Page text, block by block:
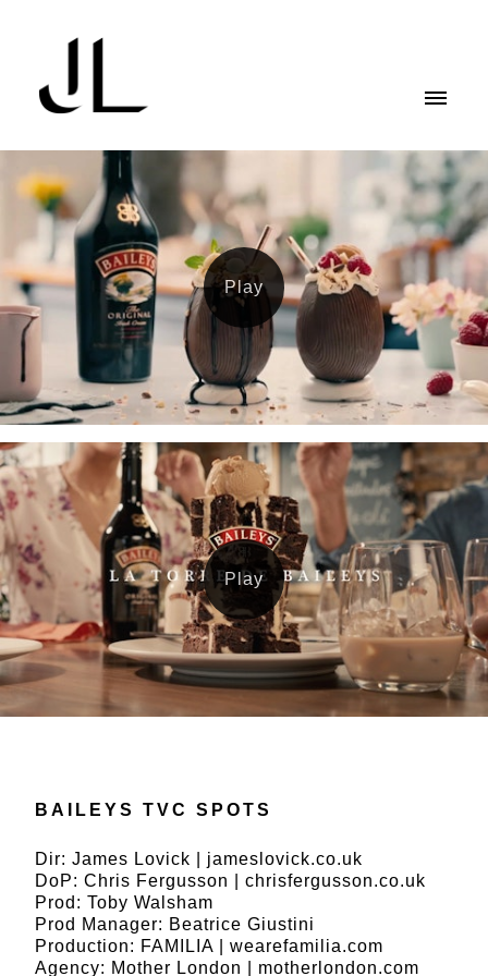
BAILEYS TVC SPOTS
Dir: James Lovick | jameslovick.co.uk
DoP: Chris Fergusson | chrisfergusson.co.uk
Prod: Toby Walsham
Prod Manager: Beatrice Giustini
Production: FAMILIA | wearefamilia.com
Agency: Mother London | motherlondon.com